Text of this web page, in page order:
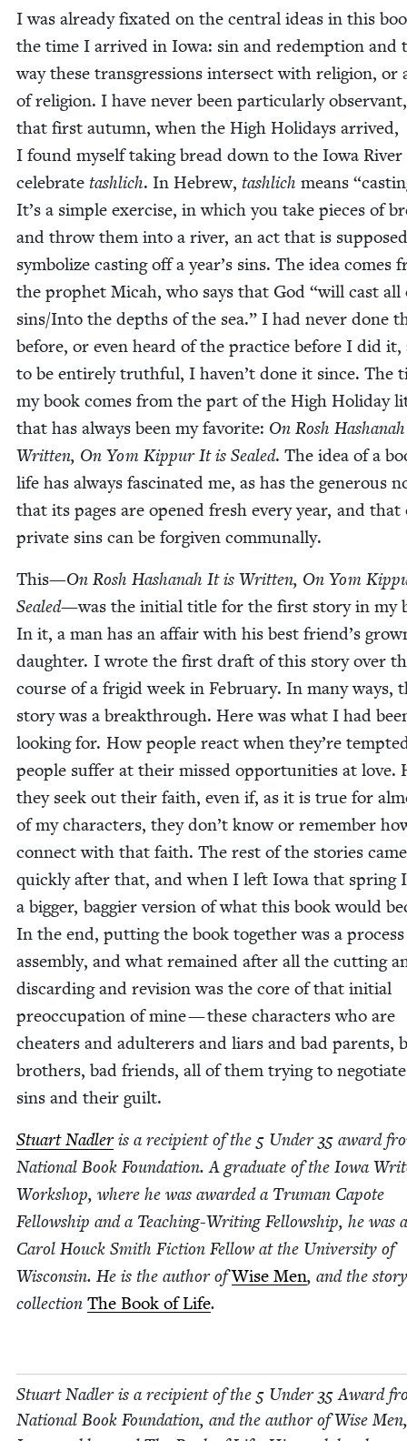
I was already fix­at­ed on the cen­tral ideas in this
the time I arrived in Iowa: sin and redemp­tion and
way these transgres­sions inter­sect with reli­gion, or
of reli­gion. I have nev­er been par­tic­u­lar­ly
that first autumn, when the High Hol­i­days arrived,
I found myself tak­ing bread down to the Iowa
cel­e­brate tash­lich. In Hebrew, tash­lich means “
It’s a sim­ple exer­cise, in which you take pieces of
and throw them into a riv­er, an act that is
sym­bol­ize cast­ing off a year’s sins. The idea comes
the prophet Mic­ah, who says that God “will cast all
sins/​Into the depths of the sea.” I had nev­er done
before, or even heard of the prac­tice before I did it,
to be entire­ly truth­ful, I haven’t done it since. The
my book comes from the part of the High Hol­i­day
that has always been my favorite: On Rosh
Writ­ten, On Yom Kip­pur It is Sealed. The idea of a
life has always fas­ci­nat­ed me, as has the gen­er­ous
that its pages are opened fresh every year, and that
pri­vate sins can be for­giv­en communally.
This—On Rosh Hashanah It is Writ­ten, On Yom
Sealed—was the ini­tial title for the first sto­ry in my
In it, a man has an affair with his best friend’s
daugh­ter. I wrote the first draft of this sto­ry over
course of a frigid week in Feb­ru­ary. In many ways,
sto­ry was a break­through. Here was what I had
look­ing for. How peo­ple react when they’re
peo­ple suf­fer at their missed oppor­tu­ni­ties at love.
they seek out their faith, even if, as it is true for
of my char­ac­ters, they don’t know or remem­ber
con­nect with that faith. The rest of the sto­ries came
quick­ly after that, and when I left Iowa that spring
a big­ger, bag­gi­er ver­sion of what this book would
In the end, putting the book togeth­er was a
assem­bly, and what remained after all the cut­ting
dis­card­ing and revi­sion was the core of that ini­tial
preoc­cupation of mine — these char­ac­ters who are
cheaters and adul­ter­ers and liars and bad par­ents,
broth­ers, bad friends, all of them try­ing to
sins and their guilt.
Stu­art Nadleris a recip­i­ent of the 5 Under35 award
Nation­al Book Foun­da­tion. A grad­u­ate of the Iowa
Work­shop, where he was award­ed a Tru­man Capote
Fel­low­ship and a Teach­ing-Writ­ing Fel­low­ship, he was
Car­ol Houck Smith Fic­tion Fel­low at the Uni­ver­si­ty of
Wis­con­sin. He is the author ofWise Men, and the sto­ry
col­lec­tion The Book of Life.
Stu­art Nadler is a recip­i­ent of the 5 Under35Award
Nation­al Book Foun­da­tion, and the author of Wise